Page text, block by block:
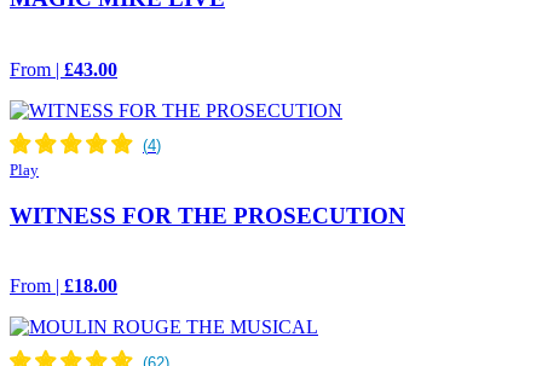
From | £43.00
Play
WITNESS FOR THE PROSECUTION
From | £18.00